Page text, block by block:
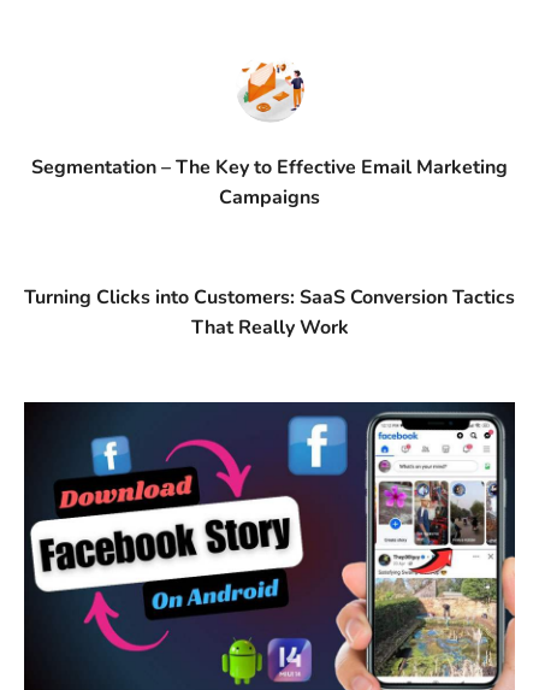
Segmentation – The Key to Effective Email Marketing
Campaigns
Turning Clicks into Customers: SaaS Conversion Tactics
That Really Work